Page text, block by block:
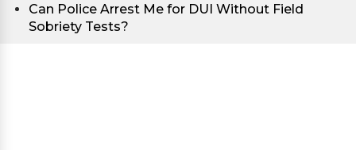
Can Police Arrest Me for DUI Without Field
Sobriety Tests?